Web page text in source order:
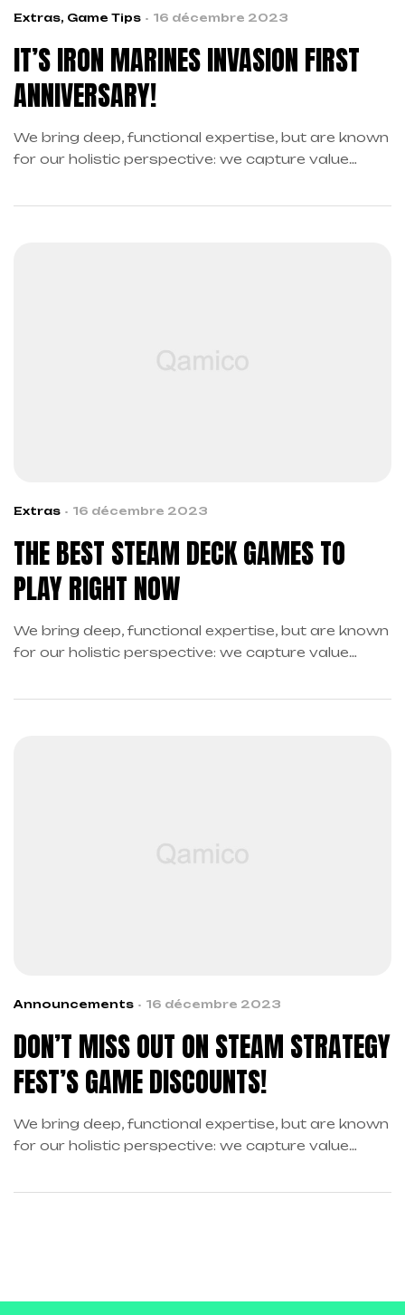
Extras, Game Tips 16 décembre 2023
IT’S IRON MARINES INVASION FIRST
ANNIVERSARY!
We bring deep, functional expertise, but are known
for our holistic perspective: we capture value
Extras 16 décembre 2023
THE BEST STEAM DECK GAMES TO
PLAY RIGHT NOW
We bring deep, functional expertise, but are known
for our holistic perspective: we capture value
Announcements 16 décembre 2023
DON’T MISS OUT ON STEAM STRATEGY
FEST’S GAME DISCOUNTS!
We bring deep, functional expertise, but are known
for our holistic perspective: we capture value